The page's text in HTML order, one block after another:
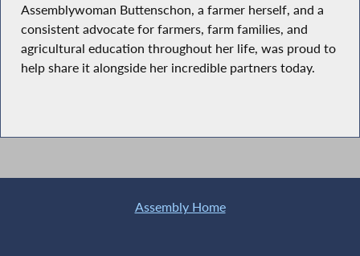
Assemblywoman Buttenschon, a farmer herself, and a
consistent advocate for farmers, farm families, and
agricultural education throughout her life, was proud to
help share it alongside her incredible partners today.
Assembly Home